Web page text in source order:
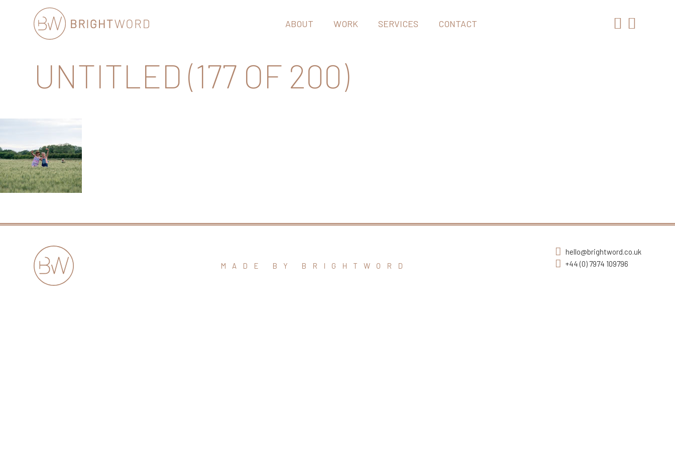
Communications
ABOUT WORK SERVICES CONTACT
UNTITLED (177 OF 200)
MADE BY BRIGHTWORD
hello@brightword.co.uk
+44 (0) 7974 109796